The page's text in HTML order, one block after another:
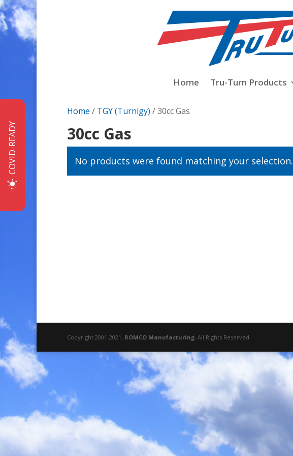
Home Tru-Turn Products
Home / TGY (Turnigy) / 30cc Gas
30cc Gas
No products were found matching your selection.
Copyright 2001-2021, ROMCO Manufacturing, All Rights Reserved
COVID-READY